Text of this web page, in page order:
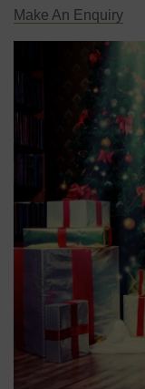
Make An Enquiry